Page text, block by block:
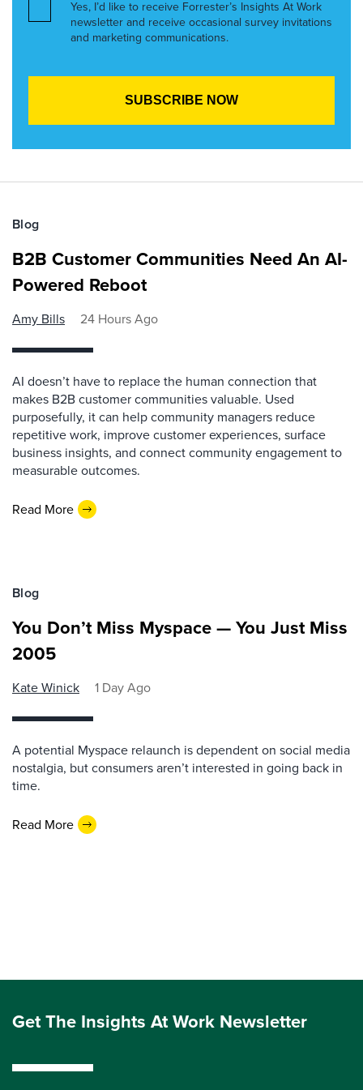
Yes, I’d like to receive Forrester’s Insights At Work
newsletter and receive occasional survey invitations
and marketing communications.
Blog
B2B Customer Communities Need An AI-
Powered Reboot
Amy Bills 24 Hours Ago
AI doesn’t have to replace the human connection that
makes B2B customer communities valuable. Used
purposefully, it can help community managers reduce
repetitive work, improve customer experiences, surface
business insights, and connect community engagement to
measurable outcomes.
Read More
Blog
You Don’t Miss Myspace — You Just Miss
2005
Kate Winick 1 Day Ago
A potential Myspace relaunch is dependent on social media
nostalgia, but consumers aren’t interested in going back in
time.
Read More
Get The Insights At Work Newsletter